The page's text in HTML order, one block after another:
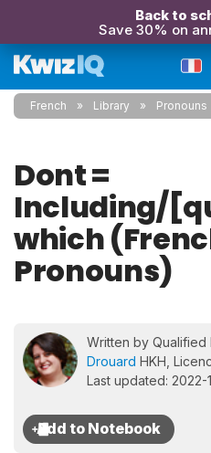
Back to
Save 30% on
French Library Pronouns
Dont =
Including/
which
Pronouns)
Written by Qualified
Drouard HKH,
Last updated: 2022-